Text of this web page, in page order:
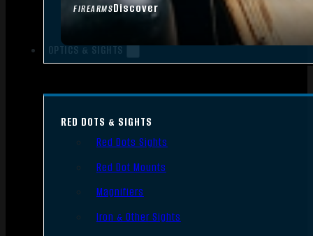
FIREARMSDiscover
OPTICS & SIGHTS
RED DOTS & SIGHTS
Red Dots Sights
Red Dot Mounts
Magnifiers
Iron & Other Sights